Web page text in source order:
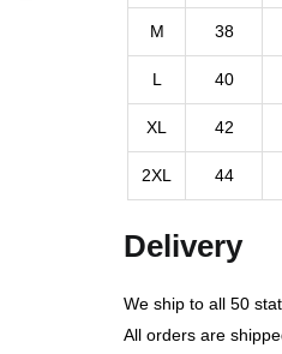
M 38
L 40
XL 42
2XL 44
Delivery
We ship to all 50
All orders are